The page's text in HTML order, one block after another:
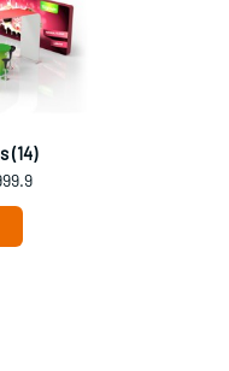
(14)